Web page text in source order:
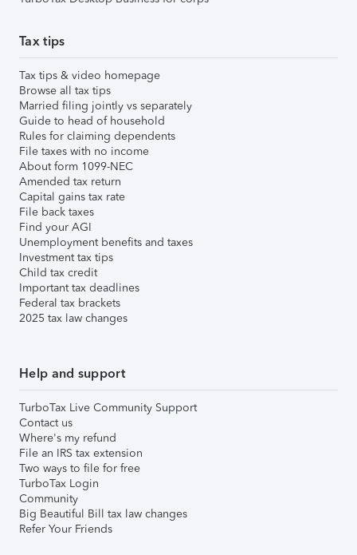
Tax tips
Tax tips & video homepage
Browse all tax tips
Married filing jointly vs separately
Guide to head of household
Rules for claiming dependents
File taxes with no income
About form 1099-NEC
Amended tax return
Capital gains tax rate
File back taxes
Find your AGI
Unemployment benefits and taxes
Investment tax tips
Child tax credit
Important tax deadlines
Federal tax brackets
2025 tax law changes
Help and support
TurboTax Live Community Support
Contact us
Where's my refund
File an IRS tax extension
Two ways to file for free
TurboTax Login
Community
Big Beautiful Bill tax law changes
Refer Your Friends